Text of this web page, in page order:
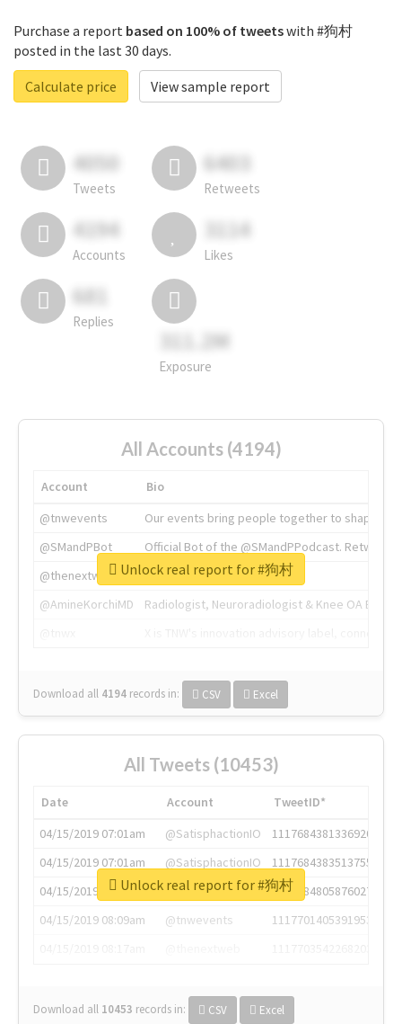
Purchase a report based on 100% of tweetswith #狗村
posted in the last 30 days.
Calculate price
View sample report
4050
Tweets
6403
Retweets
4194
Accounts
3114
Likes
681
Replies
311.2M
Exposure
All Accounts (4194)
Account
Bio
@tnwevents
Our events bring people together to shape the
@SMandPBot
Official Bot of the @SMandPPodcast.
@thenextweb
The heart of tech.
@AmineKorchiMD
Radiologist, Neuroradiologist & Knee OA
Download all 4194 records in: CSV Excel
Unlock real report for #狗村
All Tweets (10453)
Date Account
TweetID*
04/15/2019 07:01am
@SatisphactionIO
1117684381336920064
04/15/2019 07:01am
@SatisphactionIO
1117684383513755649
04/15/2019 07:03am
@annaercilla
1117684805876027392
04/15/2019 08:09am
@tnwevents
1117701405391953920
Download all 10453 records in: CSV Excel
Unlock real report for #狗村